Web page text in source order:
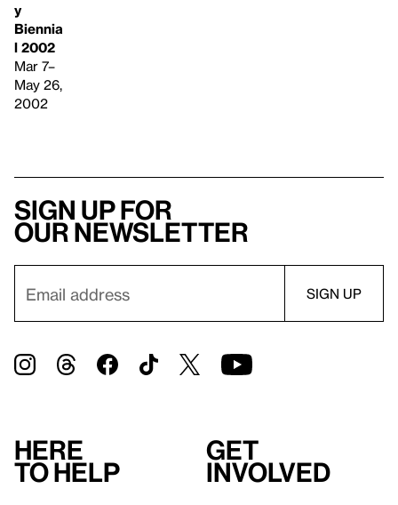
y
Biennia
l 2002
Mar 7–
May 26,
2002
Sign up for
our newsletter
Here
to help
Get
involved